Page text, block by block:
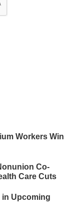
Workers Win
Co-
Care Cuts
in Upcoming